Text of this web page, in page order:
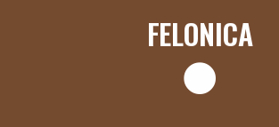
FELONICA